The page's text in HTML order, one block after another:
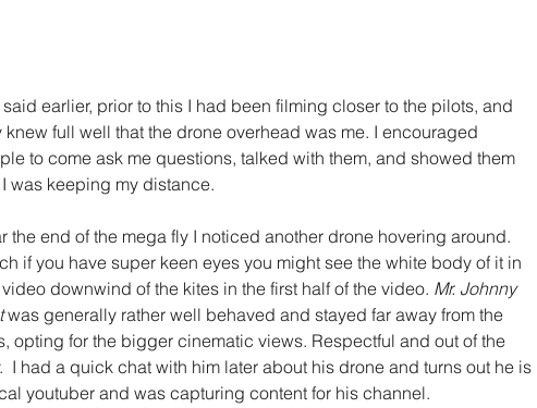
said earlier, prior to this I had been filming closer to the pilots, and
knew full well that the drone overhead was me. I encouraged
to come ask me questions, talked with them, and showed them
was keeping my distance.
the end of the mega fly I noticed another drone hovering around.
if you have super keen eyes you might see the white body of it in
downwind of the kites in the first half of the video. Mr. Johnny
was generally rather well behaved and stayed far away from the
opting for the bigger cinematic views. Respectful and out of the
I had a quick chat with him later about his drone and turns out he is
youtuber and was capturing content for his channel.